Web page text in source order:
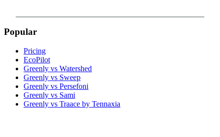
Popular
Pricing
EcoPilot
Greenly vs Watershed
Greenly vs Sweep
Greenly vs Persefoni
Greenly vs Sami
Greenly vs Traace by Tennaxia